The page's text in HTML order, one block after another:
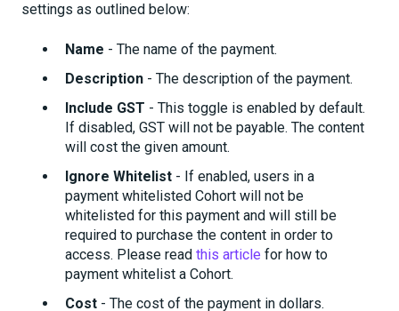
settings as outlined below:
Name - The name of the payment.
Description - The description of the payment.
Include GST - This toggle is enabled by default.
If disabled, GST will not be payable. The content
will cost the given amount.
Ignore Whitelist - If enabled, users in a
payment whitelisted Cohort will not be
whitelisted for this payment and will still be
required to purchase the content in order to
access. Please read this article for how to
payment whitelist a Cohort.
Cost - The cost of the payment in dollars.